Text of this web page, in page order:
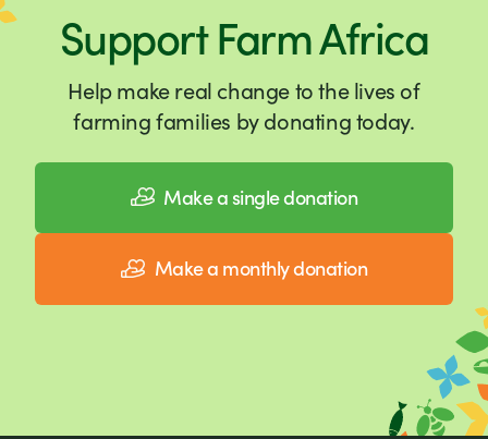
Support Farm Africa
Help make real change to the lives of
farming families by donating today.
Make a single donation
Make a monthly donation